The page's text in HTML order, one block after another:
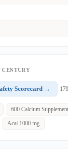
CENTURY
Scorecard →
600 Calcium Supplement
Acai 1000 mg